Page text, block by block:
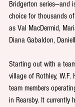
Bridgerton series—and
choice for thousands
as Val MacDermid,
Diana Gabaldon,
Starting out with a
village of Rothley, W.F.
team members
in Rearsby. It currently